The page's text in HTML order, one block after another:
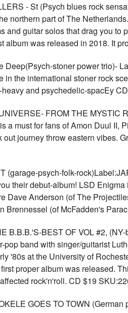
- St (Psych blues rock
northern part of The
and guitar solos that drag you to
album was released in 2018. It
Deep(Psych-stoner power trio)-
in the international stoner rock
and psychedelic-spacEy
FROM THE MYSTIC
a must for fans of Amon Duul II,
out journey throw eastern vibes.
(garage-psych-folk-
their debut-album! LSD
Dave Anderson (of The
Brennessel (of McFadden's
B.B.B.'S-BEST OF VOL #2,
pop band with singer/guitarist
'80s at the University of
proper album was released.
rock'n'roll. CD $19
GOES TO TOWN